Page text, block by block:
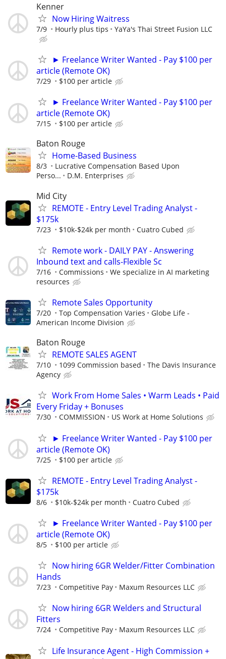
Kenner
Now Hiring Waitress
7/9 Hourly plus tips YaYa's Thai Street Fusion LLC
► Freelance Writer Wanted - Pay $100 per
article (Remote OK)
7/29 $100 per article
► Freelance Writer Wanted - Pay $100 per
article (Remote OK)
7/15 $100 per article
Baton Rouge
Home-Based Business
8/3
Lucrative Compensation Based Upon
Perso...
D.M. Enterprises
Mid City
REMOTE - Entry Level Trading Analyst -
$175k
7/23 $10k-$24k per month Cuatro Cubed
Remote work - DAILY PAY - Answering
Inbound text and calls-Flexible Sc
7/16 Commissions
We specialize in AI marketing
resources
Remote Sales Opportunity
7/20 Top Compensation Varies
Globe Life -
American Income Division
Baton Rouge
REMOTE SALES AGENT
7/10 1099 Commission based
The Davis Insurance
Agency
Work From Home Sales • Warm Leads • Paid
Every Friday + Bonuses
7/30 COMMISSION US Work at Home Solutions
► Freelance Writer Wanted - Pay $100 per
article (Remote OK)
7/25 $100 per article
REMOTE - Entry Level Trading Analyst -
$175k
8/6 $10k-$24k per month Cuatro Cubed
► Freelance Writer Wanted - Pay $100 per
article (Remote OK)
8/5 $100 per article
Now hiring 6GR Welder/Fitter Combination
Hands
7/23 Competitive Pay Maxum Resources LLC
Now hiring 6GR Welders and Structural
Fitters
7/24 Competitive Pay Maxum Resources LLC
Life Insurance Agent - High Commission +